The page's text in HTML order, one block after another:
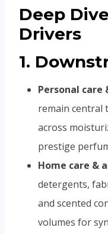
Deep
Drivers
1.
Personal care
remain central
across
prestige
Home care &
detergents,
and scented
volumes for